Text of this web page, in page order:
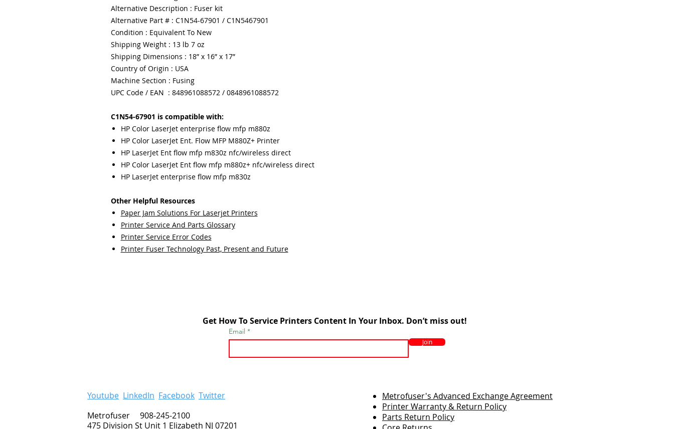
Alternative Description : Fuser kit
Alternative Part # : C1N54-67901 / C1N5467901
Condition : Equivalent To New
Shipping Weight : 13 lb 7 oz
Shipping Dimensions : 18” x 16” x 17”
Country of Origin : USA
Machine Section : Fusing
UPC Code / EAN : 848961088572 / 0848961088572
C1N54-67901 is compatible with:
HP Color LaserJet enterprise flow mfp m880z
HP Color LaserJet Ent. Flow MFP M880Z+ Printer
HP LaserJet Ent flow mfp m830z nfc/wireless direct
HP Color LaserJet Ent flow mfp m880z+ nfc/wireless direct
HP LaserJet enterprise flow mfp m830z
Other Helpful Resources
Paper Jam Solutions For Laserjet Printers
Printer Service And Parts Glossary
Printer Service Error Codes
Printer Fuser Technology Past, Present and Future
Get How To Service Printers Content In Your Inbox. Don’t miss out!
Email
Join
Youtube LinkedIn Facebook Twitter
Metrofuser 908-245-2100
475 Division St Unit 1 Elizabeth NJ 07201
Metrofuser's Advanced Exchange Agreement
Printer Warranty & Return Policy
Parts Return Policy